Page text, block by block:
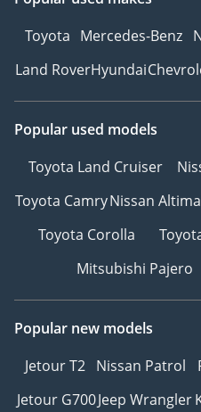
Toyota Mercedes-Benz
Land RoverHyundai
Popular used models
Toyota Land Cruiser
Toyota CamryNissan Altima
Toyota Corolla
Mitsubishi Pajero
Popular new models
Jetour T2 Nissan Patrol
Jetour G700Jeep Wrangler